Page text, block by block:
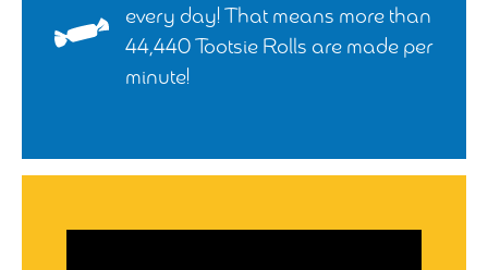
every day! That means more than
44,440 Tootsie Rolls are made per
minute!